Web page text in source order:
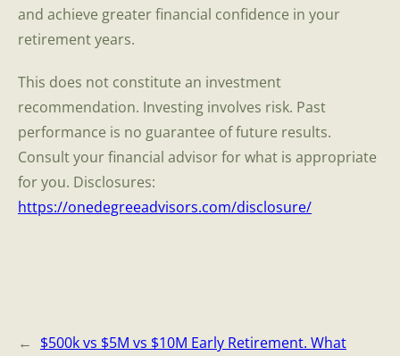
and achieve greater financial confidence in your
retirement years.
This does not constitute an investment
recommendation. Investing involves risk. Past
performance is no guarantee of future results.
Consult your financial advisor for what is appropriate
for you. Disclosures:
https://onedegreeadvisors.com/disclosure/
← $500k vs $5M vs $10M Early Retirement. What